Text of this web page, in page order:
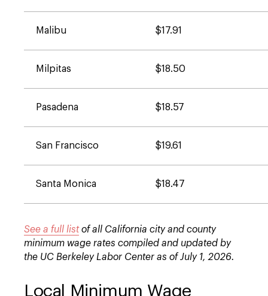
Malibu $17.91
Milpitas $18.50
Pasadena $18.57
San Francisco $19.61
Santa Monica $18.47
See a full listof all California city and county
minimum wage rates compiled and updated by
the UC Berkeley Labor Center as of July 1, 2026.
Local Minimum Wage